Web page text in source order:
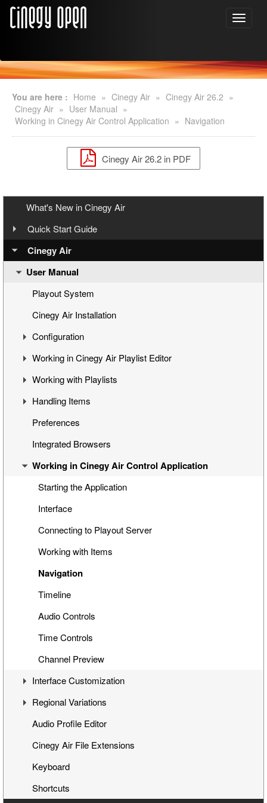
You are here : Home » Cinegy Air » Cinegy Air 26.2 »
Cinegy Air » User Manual »
Working in Cinegy Air Control Application » Navigation
Cinegy Air 26.2 in PDF
What's New in Cinegy Air
Quick Start Guide
Overview
Cinegy Air Setup Models
Simple Automated Broadcast Setup Model
Automated Broadcast with Graphics Overlay
Manual Broadcast Setup Model
Cinegy Air
User Manual
Playout System
Cinegy Air Installation
Configuration
Cinegy Air Configurator
General Settings
Cinegy Air Playlist Editor
Configuring Cinegy Air
Cinegy Air Configuration Models
Sequence Compatibility
Working in Cinegy Air Playlist Editor
Interface
Basic Playlist Operations
Working with Playlists
Programs
Blocks
Program and Block Commands
Inserting Playlists
Playlist Navigation
Printing a Playlist
Handling Items
Inserting Media into the Playlist
Managing Items
Viewing and Editing Items
Programing Items
Custom Categories
Special Items
Cinegy Title Items
Working with MCRitems
Working with Placeholders
Subtitles
Item Properties
Media Offline
Secondary Events
Preferences
Integrated Browsers
Working in Cinegy Air Control Application
Starting the Application
Interface
Connecting to Playout Server
Working with Items
Navigation
Timeline
Audio Controls
Time Controls
Channel Preview
Interface Customization
Panels Customization
Playlist Table Customization
Channels Grouping
Regional Variations
Automatic Opt-Out
Multichannel Variation
Audio Profile Editor
Cinegy Air File Extensions
Keyboard
Shortcuts